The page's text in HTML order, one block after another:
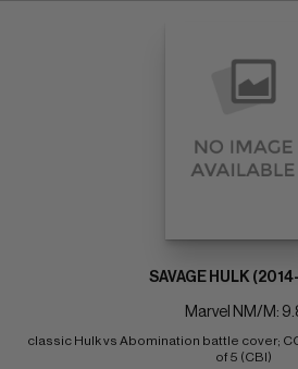
SAVAGE HULK
Marvel NM/M:
classic Hulk vs Abomination battle cover;
of 5 (CBI)